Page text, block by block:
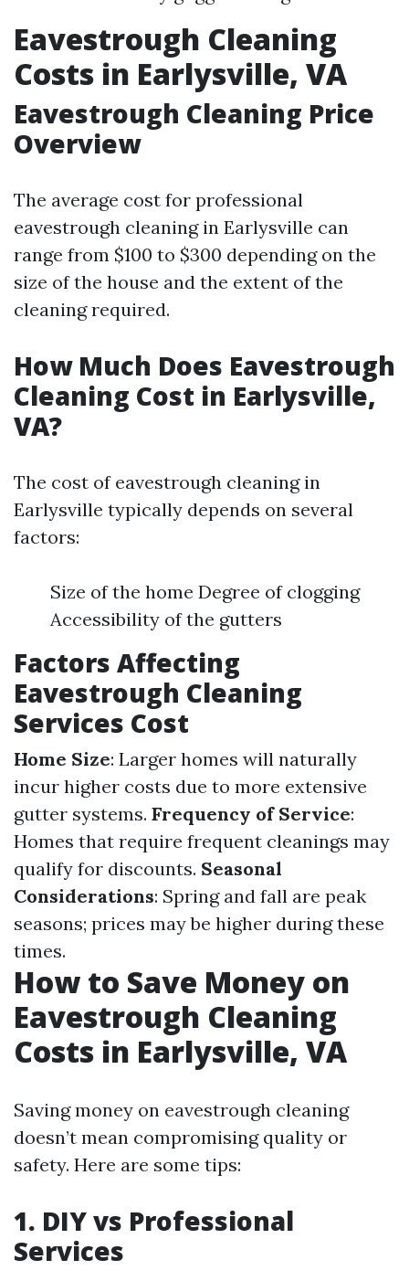
Eavestrough Cleaning
Costs in Earlysville, VA
Eavestrough Cleaning Price
Overview
The average cost for professional
eavestrough cleaning in Earlysville can
range from $100 to $300 depending on the
size of the house and the extent of the
cleaning required.
How Much Does Eavestrough
Cleaning Cost in Earlysville,
VA?
The cost of eavestrough cleaning in
Earlysville typically depends on several
factors:
Size of the home Degree of clogging
Accessibility of the gutters
Factors Affecting
Eavestrough Cleaning
Services Cost
Home Size: Larger homes will naturally
incur higher costs due to more extensive
gutter systems. Frequency of Service:
Homes that require frequent cleanings may
qualify for discounts. Seasonal
Considerations: Spring and fall are peak
seasons; prices may be higher during these
times.
How to Save Money on
Eavestrough Cleaning
Costs in Earlysville, VA
Saving money on eavestrough cleaning
doesn’t mean compromising quality or
safety. Here are some tips:
1. DIY vs Professional
Services